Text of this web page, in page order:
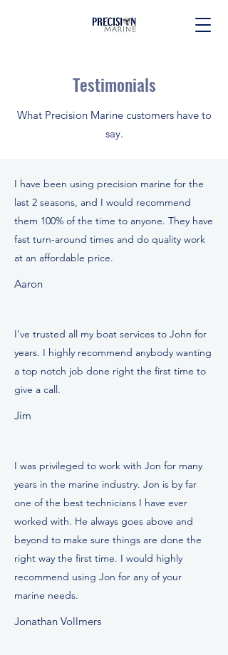
Testimonials
What Precision Marine customers have to
say.
I have been using precision marine for the
last 2 seasons, and I would recommend
them 100% of the time to anyone. They have
fast turn-around times and do quality work
at an affordable price.
Aaron
I’ve trusted all my boat services to John for
years. I highly recommend anybody wanting
a top notch job done right the first time to
give a call.
Jim
I was privileged to work with Jon for many
years in the marine industry. Jon is by far
one of the best technicians I have ever
worked with. He always goes above and
beyond to make sure things are done the
right way the first time. I would highly
recommend using Jon for any of your
marine needs.
Jonathan Vollmers